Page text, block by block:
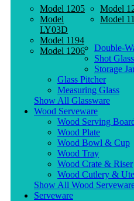
Model 1205
Model
LY03D
Model 1194
Model 1206
Model
Model
Double-
Shot Glass
Storage
Glass Pitcher
Measuring Glass
Show All Glassware
Wood Serveware
Wood Serving
Wood Plate
Wood Bowl & Cup
Wood Tray
Wood Crate & Riser
Wood Cutlery &
Show All Wood
Serveware